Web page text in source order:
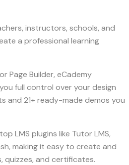
instructors, schools, and
a professional learning
Page Builder, eCademy
full control over your design
and 21+ ready-made demos you
LMS plugins like Tutor LMS,
making it easy to create and
quizzes, and certificates.